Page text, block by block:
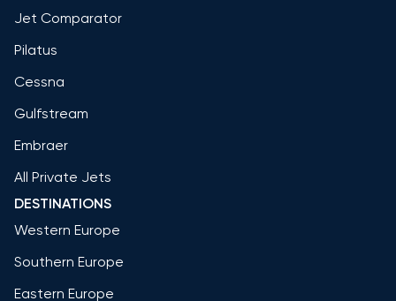
Jet Comparator
Pilatus
Cessna
Gulfstream
Embraer
All Private Jets
DESTINATIONS
Western Europe
Southern Europe
Eastern Europe